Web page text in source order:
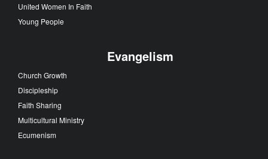
United Women In Faith
Young People
Evangelism
Church Growth
Discipleship
Faith Sharing
Multicultural Ministry
Ecumenism